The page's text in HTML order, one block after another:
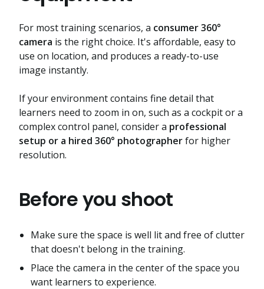
For most training scenarios, a consumer 360°
camera is the right choice. It's affordable, easy to
use on location, and produces a ready-to-use
image instantly.
If your environment contains fine detail that
learners need to zoom in on, such as a cockpit or a
complex control panel, consider a professional
setup or a hired 360° photographerfor higher
resolution.
Before you shoot
Make sure the space is well lit and free of clutter
that doesn't belong in the training.
Place the camera in the center of the space you
want learners to experience.